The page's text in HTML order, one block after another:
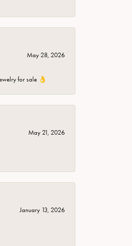
May 28, 2026
for sale 👌
May 21, 2026
January 13, 2026